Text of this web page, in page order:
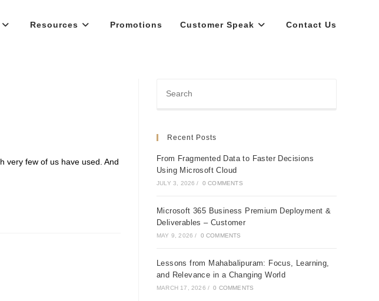
Resources Promotions Customer Speak Contact Us
very few of us have used. And
Recent Posts
From Fragmented Data to Faster Decisions
Using Microsoft Cloud
JULY 3, 2026 / 0 COMMENTS
Microsoft 365 Business Premium Deployment &
Deliverables – Customer
MAY 9, 2026 / 0 COMMENTS
Lessons from Mahabalipuram: Focus, Learning,
and Relevance in a Changing World
MARCH 17, 2026 / 0 COMMENTS